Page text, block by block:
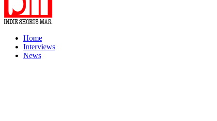
Home
Interviews
News